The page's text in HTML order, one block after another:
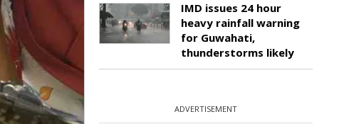
IMD issues 24 hour
heavy rainfall warning
for Guwahati,
thunderstorms likely
ADVERTISEMENT